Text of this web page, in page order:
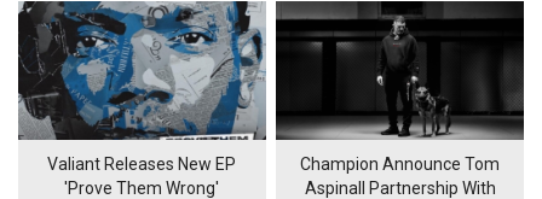
Valiant Releases New EP
'Prove Them Wrong'
Champion Announce Tom
Aspinall Partnership With